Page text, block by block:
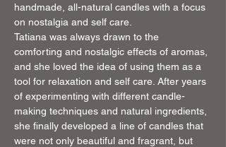
handmade, all-natural candles with a focus
on nostalgia and self care.
Tatiana was always drawn to the
comforting and nostalgic effects of aromas,
and she loved the idea of using them as a
tool for relaxation and self care. After years
of experimenting with different candle-
making techniques and natural ingredients,
she finally developed a line of candles that
were not only beautiful and fragrant, but